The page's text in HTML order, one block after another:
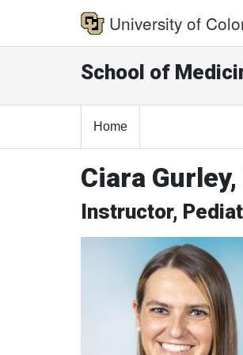
University of
School of
Home
Ciara Gurley,
Instructor,